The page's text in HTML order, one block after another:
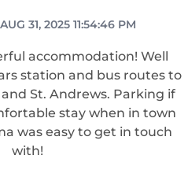
AUG 31, 2025 11:54:46 PM
accommodation! Well
station and bus routes to
St. Andrews. Parking if
stay when in town
was easy to get in touch
with!